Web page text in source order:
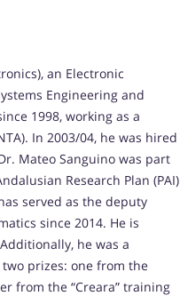
an Electronic
Engineering and
1998, working as a
In 2003/04, he was hired
Mateo Sanguino was part
Research Plan (PAI)
served as the deputy
since 2014. He is
he was a
prizes: one from the
from the “Creara” training